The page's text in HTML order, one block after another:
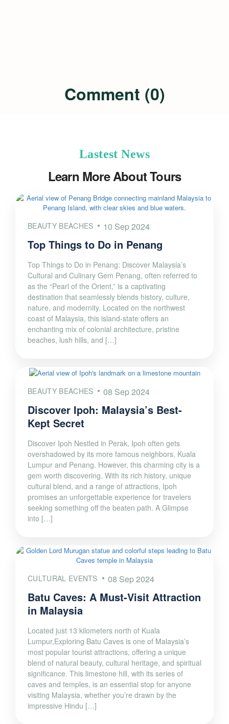
Comment (0)
Lastest News
Learn More About Tours
BEAUTY BEACHES 10 Sep 2024
Top Things to Do in Penang
Top Things to Do in Penang: Discover Malaysia’s
Cultural and Culinary Gem Penang, often referred to
as the “Pearl of the Orient,” is a captivating
destination that seamlessly blends history, culture,
nature, and modernity. Located on the northwest
coast of Malaysia, this island-state offers an
enchanting mix of colonial architecture, pristine
beaches, lush hills, and […]
BEAUTY BEACHES 08 Sep 2024
Discover Ipoh: Malaysia’s Best-
Kept Secret
Discover Ipoh Nestled in Perak, Ipoh often gets
overshadowed by its more famous neighbors, Kuala
Lumpur and Penang. However, this charming city is a
gem worth discovering. With its rich history, unique
cultural blend, and a range of attractions, Ipoh
promises an unforgettable experience for travelers
seeking something off the beaten path. A Glimpse
into […]
CULTURAL EVENTS 08 Sep 2024
Batu Caves: A Must-Visit Attraction
in Malaysia
Located just 13 kilometers north of Kuala
Lumpur,Exploring Batu Caves is one of Malaysia’s
most popular tourist attractions, offering a unique
blend of natural beauty, cultural heritage, and spiritual
significance. This limestone hill, with its series of
caves and temples, is an essential stop for anyone
visiting Malaysia, whether you’re drawn by the
impressive Hindu […]